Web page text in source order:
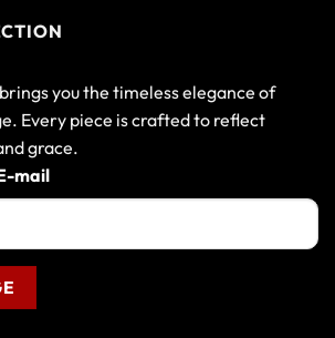
you the timeless elegance of
Every piece is crafted to reflect
grace.
mail